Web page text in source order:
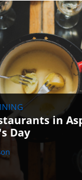
in
Day